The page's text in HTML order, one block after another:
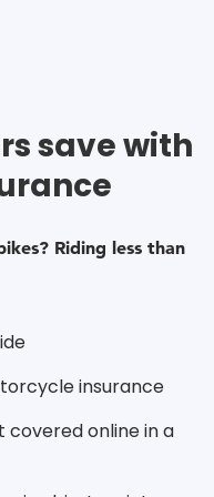
save with
Riding less than
insurance
covered online in a